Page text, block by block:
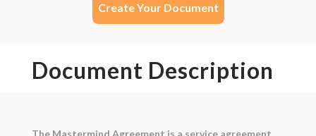
Create Your Document
Document Description
The Mastermind Agreement is a service agreement